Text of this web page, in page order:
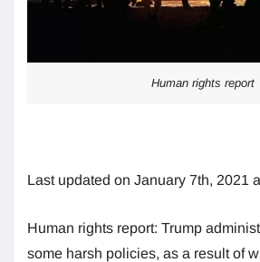
Human rights report
Last updated on January 7th, 2021
Human rights report: Trump
some harsh policies, as a result of